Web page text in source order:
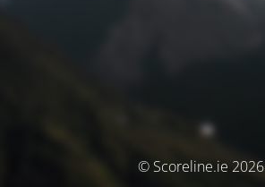
© Scoreline.ie 2026